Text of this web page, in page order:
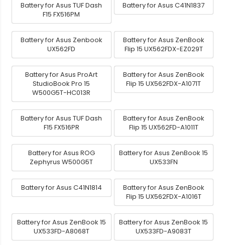
Battery for Asus TUF Dash
F15 FX516PM
Battery for Asus C41N1837
Battery for Asus Zenbook
UX562FD
Battery for Asus ZenBook
Flip 15 UX562FDX-EZ029T
Battery for Asus ProArt
StudioBook Pro 15
W500G5T-HC013R
Battery for Asus ZenBook
Flip 15 UX562FDX-A1071T
Battery for Asus TUF Dash
F15 FX516PR
Battery for Asus ZenBook
Flip 15 UX562FD-A1011T
Battery for Asus ROG
Zephyrus W500G5T
Battery for Asus ZenBook 15
UX533FN
Battery for Asus C41N1814
Battery for Asus ZenBook
Flip 15 UX562FDX-A1016T
Battery for Asus ZenBook 15
UX533FD-A8068T
Battery for Asus ZenBook 15
UX533FD-A9083T